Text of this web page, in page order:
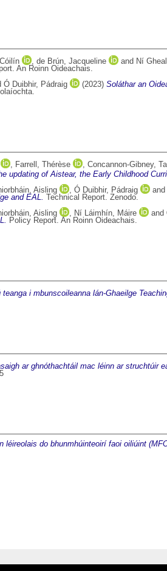
, de Brún, Jacqueline and Ní
An Roinn Oideachais.
Ó Duibhir, Pádraig (2023) Soláthar an
, Farrell, Thérèse , Concannon-Gibney,
updating of Aistear, the Early Childhood
Aisling , Ó Duibhir, Pádraig and
and EAL. Technical Report. Zenodo.
Aisling , Ní Láimhín, Máire and
Policy Report. An Roinn Oideachais.
i mbunscoileanna lán-Ghaeilge
ar ghnóthachtáil mac léinn ar
léireolais do bhunmhúinteoirí faoi oiliúint